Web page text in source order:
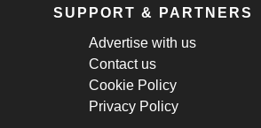
SUPPORT & PARTNERS
Advertise with us
Contact us
Cookie Policy
Privacy Policy